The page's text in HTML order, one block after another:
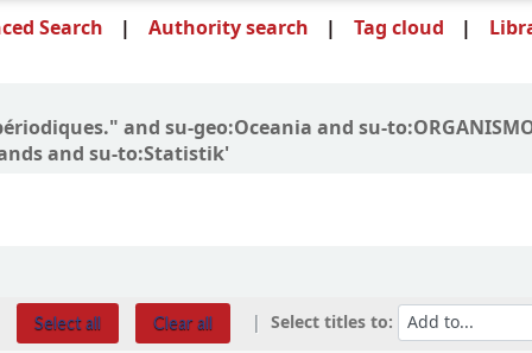
Search Authority search Tag cloud
and su-geo:Oceania and su-
and su-to:Statistik'
Select all Clear all Select titles to: